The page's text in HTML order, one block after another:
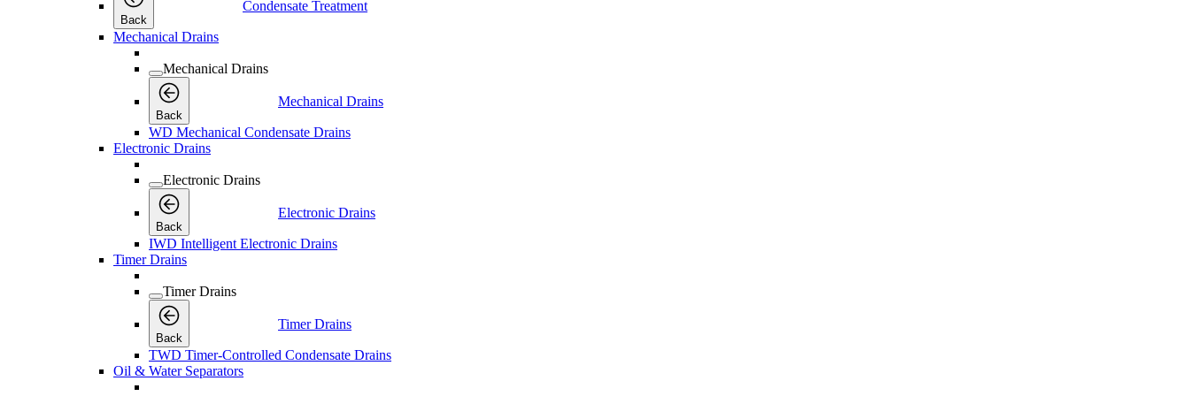
Back
Condensate Treatment
Mechanical Drains
Mechanical Drains
Back
Mechanical Drains
WD Mechanical Condensate Drains
Electronic Drains
Electronic Drains
Back
Electronic Drains
IWD Intelligent Electronic Drains
Timer Drains
Timer Drains
Back
Timer Drains
TWD Timer-Controlled Condensate Drains
Oil & Water Separators